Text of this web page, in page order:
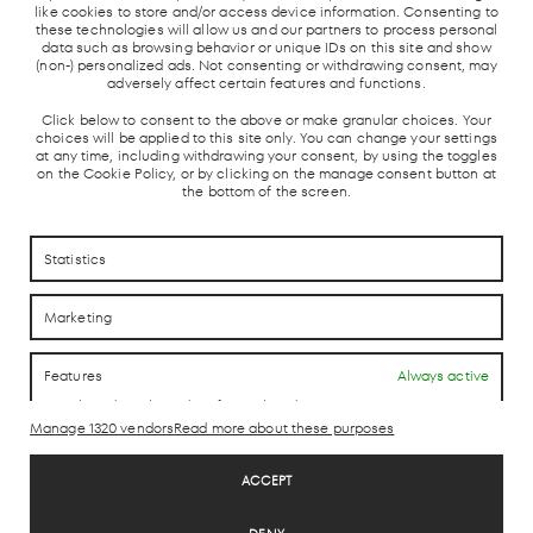
like cookies to store and/or access device information. Consenting to
these technologies will allow us and our partners to process personal
data such as browsing behavior or unique IDs on this site and show
(non-) personalized ads. Not consenting or withdrawing consent, may
adversely affect certain features and functions.
Click below to consent to the above or make granular choices. Your
choices will be applied to this site only. You can change your settings
at any time, including withdrawing your consent, by using the toggles
on the Cookie Policy, or by clicking on the manage consent button at
the bottom of the screen.
Statistics
Marketing
Features
Always active
Match and combine data from other data sources,
Link different devices, Identify devices based on
information transmitted automatically.
Manage 1320 vendorsRead more about these purposes
ACCEPT
HOW TO REACH US
HOW TO REACH US
CONTACTO
CONTACTO
LAB theCLUB
Legal Disclaimer